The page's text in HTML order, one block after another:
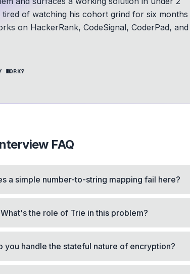
of watching his cohort grind for six months
on HackerRank, CodeSignal, CoderPad, and
FAQ
a simple number-to-string mapping fail here?
What's the role of Trie in this problem?
you handle the stateful nature of encryption?